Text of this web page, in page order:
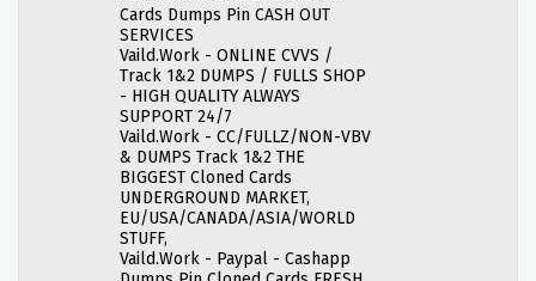
Cards Dumps Pin CASH OUT
SERVICES
Vaild.Work - ONLINE CVVS /
Track 1&2 DUMPS / FULLS SHOP
- HIGH QUALITY ALWAYS
SUPPORT 24/7
Vaild.Work - CC/FULLZ/NON-VBV
& DUMPS Track 1&2 THE
BIGGEST Cloned Cards
UNDERGROUND MARKET,
EU/USA/CANADA/ASIA/WORLD
STUFF,
Vaild.Work - Paypal - Cashapp